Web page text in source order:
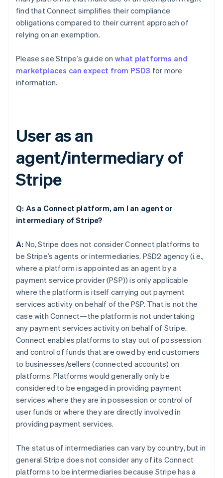
find that Connect simplifies their compliance
obligations compared to their current approach of
relying on an exemption.
Please see Stripe’s guide on what platforms and
marketplaces can expect from PSD3 for more
information.
User as an
agent/intermediary of
Stripe
Q: As a Connect platform, am I an agent or
intermediary of Stripe?
A: No, Stripe does not consider Connect platforms to
be Stripe’s agents or intermediaries. PSD2 agency (i.e.,
where a platform is appointed as an agent by a
payment service provider (PSP)) is only applicable
where the platform is itself carrying out payment
services activity on behalf of the PSP. That is not the
case with Connect—the platform is not undertaking
any payment services activity on behalf of Stripe.
Connect enables platforms to stay out of possession
and control of funds that are owed by end customers
to businesses/sellers (connected accounts) on
platforms. Platforms would generally only be
considered to be engaged in providing payment
services where they are in possession or control of
user funds or where they are directly involved in
providing payment services.
The status of intermediaries can vary by country, but in
general Stripe does not consider any of its Connect
platforms to be intermediaries because Stripe has a